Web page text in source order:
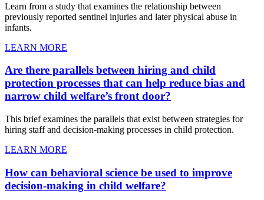
Learn from a study that examines the relationship between
previously reported sentinel injuries and later physical abuse in
infants.
LEARN MORE
Are there parallels between hiring and child
protection processes that can help reduce bias and
narrow child welfare’s front door?
This brief examines the parallels that exist between strategies for
hiring staff and decision-making processes in child protection.
LEARN MORE
How can behavioral science be used to improve
decision-making in child welfare?